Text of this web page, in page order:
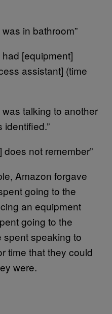
in bathroom”
[equipment]
assistant] (time
talking to another
identified.”
does not remember”
Amazon forgave
going to the
an equipment
going to the
spent speaking to
time that they could
were.